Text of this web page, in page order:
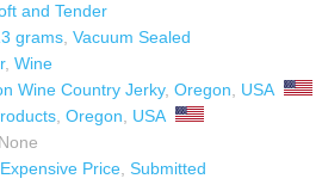
and Tender
grams Vacuum Sealed
, Wine
Wine Country Jerky, Oregon
USA
Oregon
USA
None
Expensive Price Submitted